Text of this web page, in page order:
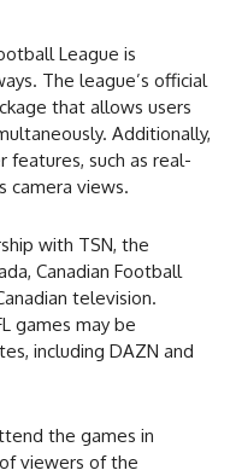
League is
The league’s official
that allows users
Additionally,
features, such as real-
camera views.
with TSN, the
Canadian Football
television.
games may be
including DAZN and
the games in
viewers of the